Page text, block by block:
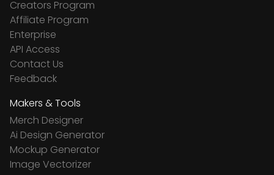
Creators Program
Affiliate Program
Enterprise
API Access
Contact Us
Feedback
Makers & Tools
Merch Designer
Ai Design Generator
Mockup Generator
Image Vectorizer